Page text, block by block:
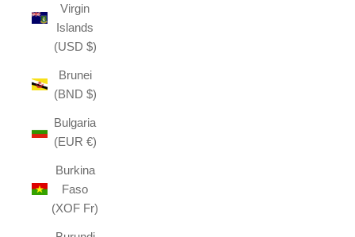
Virgin
Islands
(USD $)
Brunei
(BND $)
Bulgaria
(EUR €)
Burkina
Faso
(XOF Fr)